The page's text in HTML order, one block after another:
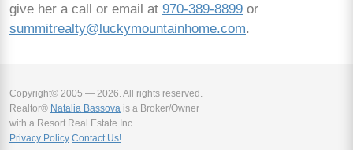
give her a call or email at 970-389-8899 or
summitrealty@luckymountainhome.com.
Copyright© 2005 — 2026. All rights reserved.
Realtor® Natalia Bassova is a Broker/Owner
with a Resort Real Estate Inc.
Privacy Policy Contact Us!